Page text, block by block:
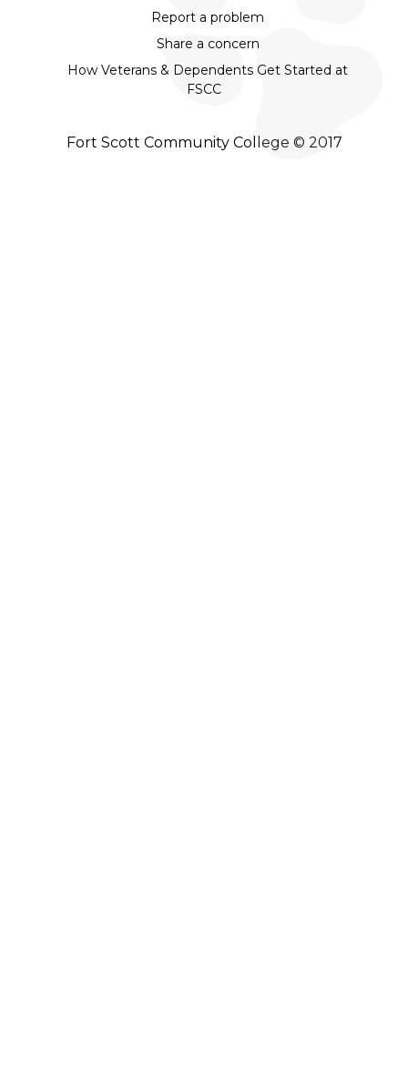
Report a problem
Share a concern
How Veterans & Dependents Get Started at
FSCC
Fort Scott Community College © 2017